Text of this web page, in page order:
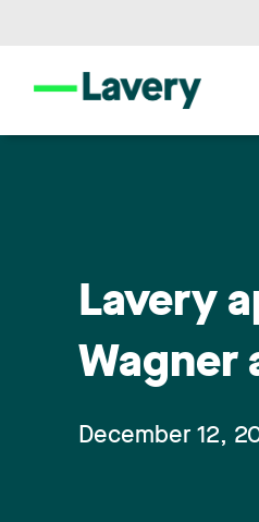
Lavery
Wagner
December 12,